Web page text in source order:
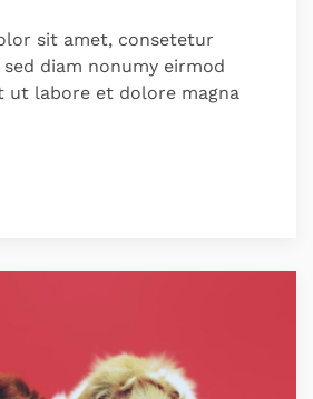
sit amet, consetetur
diam nonumy eirmod
ut labore et dolore magna